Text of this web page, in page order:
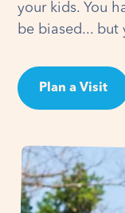
your kids. You
be biased... but
Plan a Visit